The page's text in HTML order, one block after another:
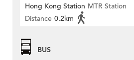
Hong Kong Station MTR Station
Distance 0.2km
BUS